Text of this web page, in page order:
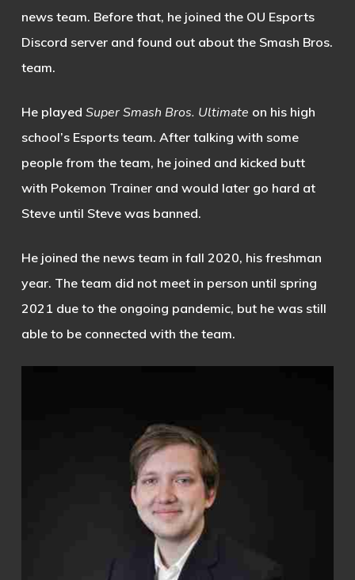
news team. Before that, he joined the OU Esports
Discord server and found out about the Smash Bros.
team.
He played Super Smash Bros. Ultimate on his high
school’s Esports team. After talking with some
people from the team, he joined and kicked butt
with Pokemon Trainer and would later go hard at
Steve until Steve was banned.
He joined the news team in fall 2020, his freshman
year. The team did not meet in person until spring
2021 due to the ongoing pandemic, but he was still
able to be connected with the team.